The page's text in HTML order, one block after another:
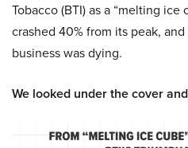
Tobacco (BTI) as a “melting ice
crashed 40% from its peak,
business was dying.
We looked under the cover